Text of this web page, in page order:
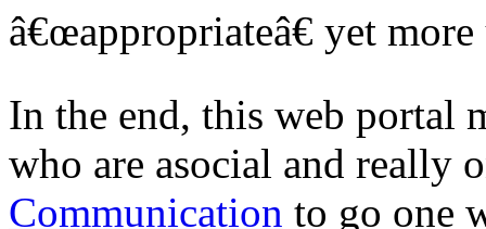
â€œappropriateâ€ yet
In the end, this web portal
who are asocial and really
Communication to go one